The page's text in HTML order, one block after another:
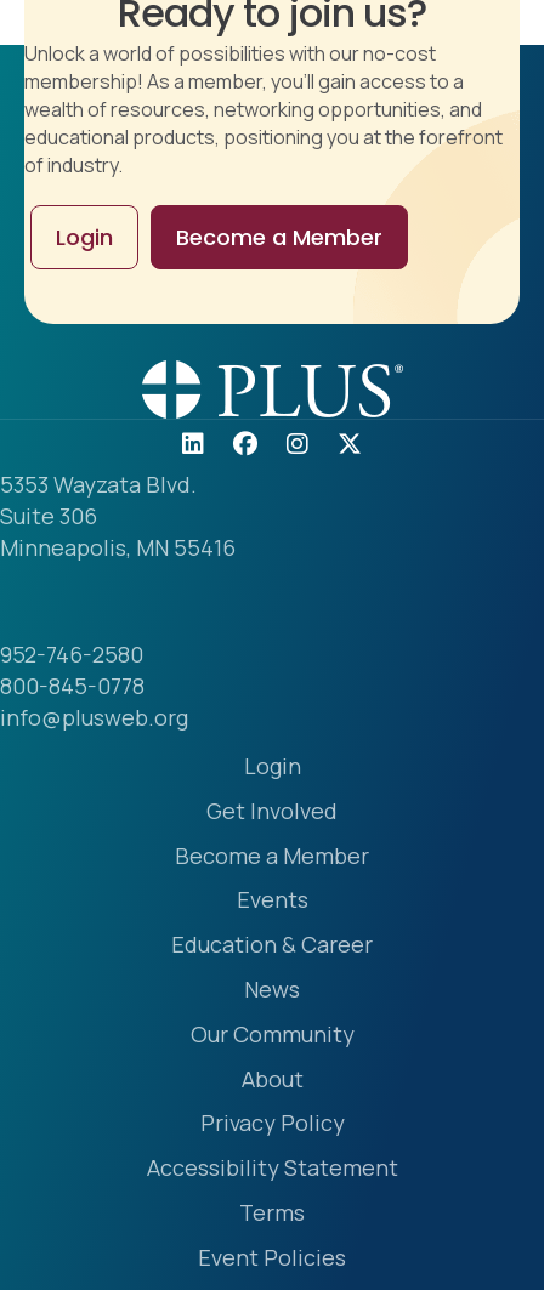
Ready to join us?
Unlock a world of possibilities with our no-cost
membership! As a member, you'll gain access to a
wealth of resources, networking opportunities, and
educational products, positioning you at the forefront
of industry.
Login Become a Member
5353 Wayzata Blvd.
Suite 306
Minneapolis, MN 55416
952-746-2580
800-845-0778
info@plusweb.org
Login
Get Involved
Become a Member
Events
Education & Career
News
Our Community
About
Privacy Policy
Accessibility Statement
Terms
Event Policies